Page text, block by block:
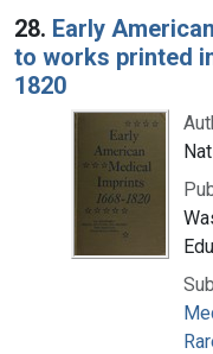
28. Early
to works printed
1820